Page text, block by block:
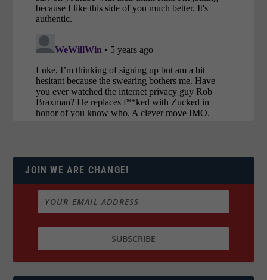
JOIN WE ARE CHANGE!